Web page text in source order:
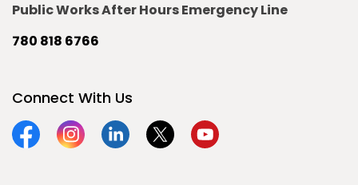
Public Works After Hours Emergency Line
780 818 6766
Connect With Us
FacebookInstagramLinkedinTwitterYouTube